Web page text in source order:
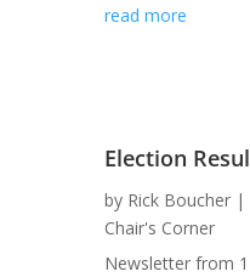
read more
Election
by Rick Boucher|
Chair's Corner
Newsletter from